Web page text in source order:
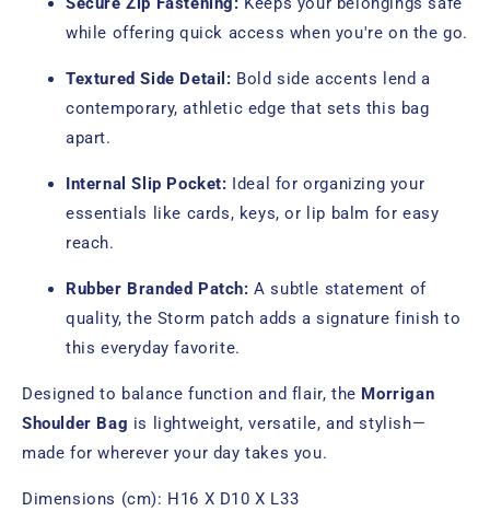
while offering quick access when you're on the go.
Textured Side Detail: Bold side accents lend a
contemporary, athletic edge that sets this bag
apart.
Internal Slip Pocket: Ideal for organizing your
essentials like cards, keys, or lip balm for easy
reach.
Rubber Branded Patch: A subtle statement of
quality, the Storm patch adds a signature finish to
this everyday favorite.
Designed to balance function and flair, the Morrigan
Shoulder Bag is lightweight, versatile, and stylish—
made for wherever your day takes you.
Dimensions (cm): H16 X D10 X L33